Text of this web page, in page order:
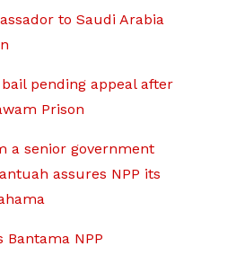
to Saudi Arabia
pending appeal after
Prison
a senior government
assures NPP its
Bantama NPP